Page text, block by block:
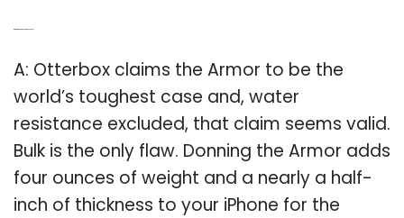
A: Otterbox claims the Armor to be the
world’s toughest case and, water
resistance excluded, that claim seems valid.
Bulk is the only flaw. Donning the Armor adds
four ounces of weight and a nearly a half-
inch of thickness to your iPhone for the